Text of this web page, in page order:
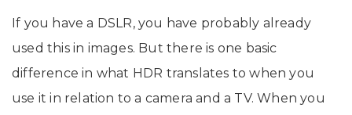
If you have a DSLR, you have probably already
used this in images. But there is one basic
difference in what HDR translates to when you
use it in relation to a camera and a TV. When you